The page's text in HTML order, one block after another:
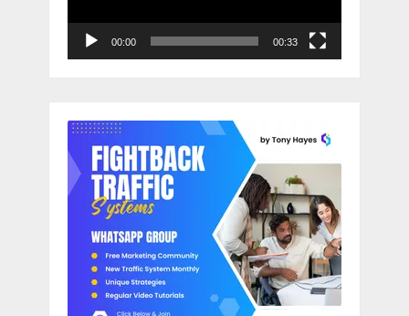
00:00 00:33